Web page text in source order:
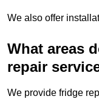
We also offer
What areas
repair
We provide fridge